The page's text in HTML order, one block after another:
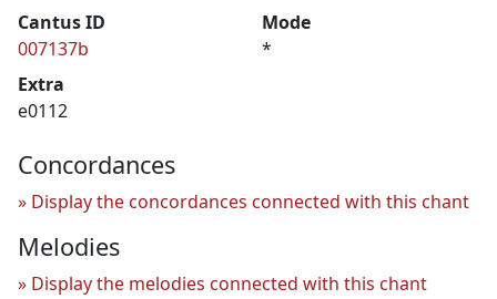
Cantus ID
007137b
Mode
*
Extra
e0112
Concordances
Display the concordances connected with this chant
Melodies
Display the melodies connected with this chant